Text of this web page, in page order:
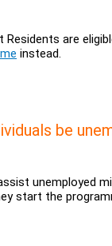
Residents are
instead.
be
unemployed
start the